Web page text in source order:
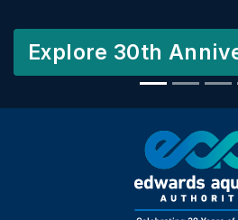
Explore 30th